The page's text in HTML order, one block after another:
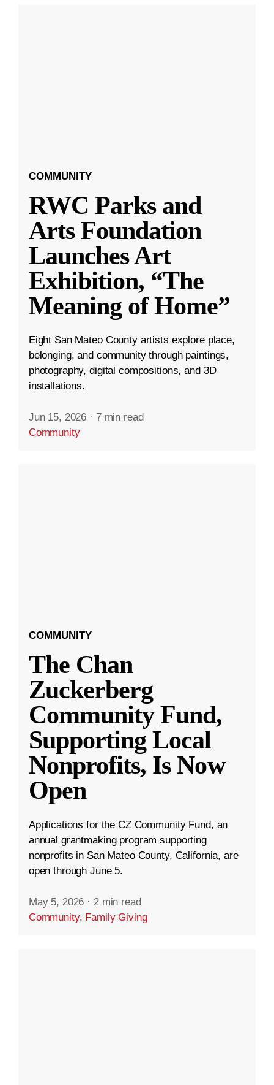
COMMUNITY
RWC Parks and
Arts Foundation
Launches Art
Exhibition, “The
Meaning of Home”
Eight San Mateo County artists explore place,
belonging, and community through paintings,
photography, digital compositions, and 3D
installations.
Jun 15, 2026 · 7 min read
Community
COMMUNITY
The Chan
Zuckerberg
Community Fund,
Supporting Local
Nonprofits, Is Now
Open
Applications for the CZ Community Fund, an
annual grantmaking program supporting
nonprofits in San Mateo County, California, are
open through June 5.
May 5, 2026 · 2 min read
Community, Family Giving